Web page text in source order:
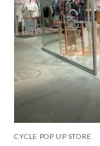
CYCLE POP UP STORE